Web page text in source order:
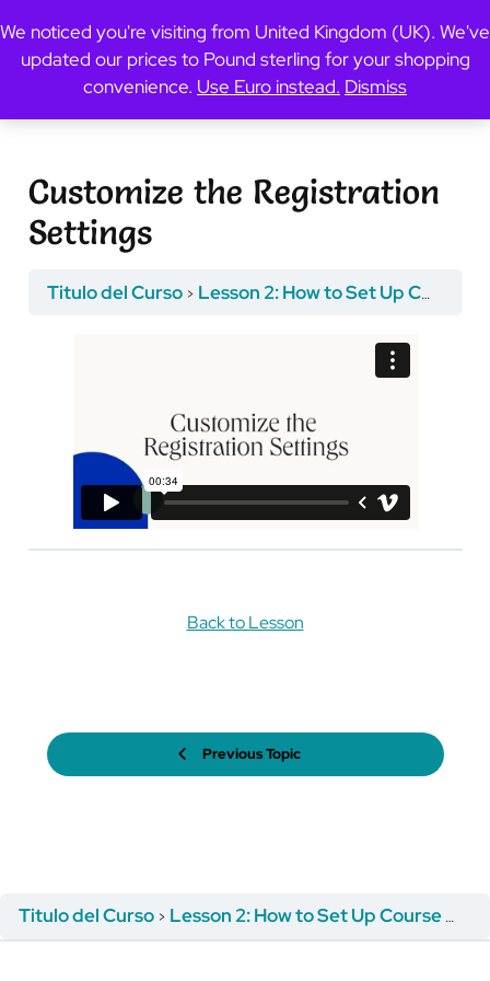
Previous Topic
Customize the Registration
Settings
Titulo del Curso Lesson 2: How to Set Up Course Registration
Previous Topic
Back to Lesson
Titulo del Curso Lesson 2: How to Set Up Course Registration
We noticed you're visiting from United Kingdom (UK). We've
updated our prices to Pound sterling for your shopping
convenience. Use Euro instead. Dismiss